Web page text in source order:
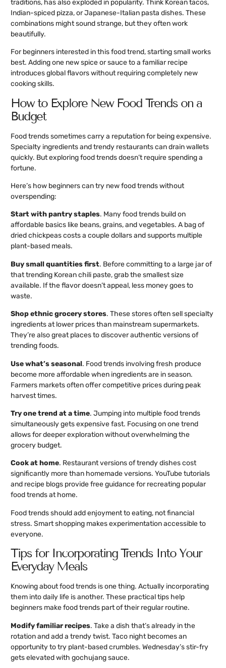
traditions, has also exploded in popularity. Think Korean tacos,
Indian-spiced pizza, or Japanese-Italian pasta dishes. These
combinations might sound strange, but they often work
beautifully.
For beginners interested in this food trend, starting small works
best. Adding one new spice or sauce to a familiar recipe
introduces global flavors without requiring completely new
cooking skills.
How to Explore New Food Trends on a
Budget
Food trends sometimes carry a reputation for being expensive.
Specialty ingredients and trendy restaurants can drain wallets
quickly. But exploring food trends doesn’t require spending a
fortune.
Here’s how beginners can try new food trends without
overspending:
Start with pantry staples. Many food trends build on
affordable basics like beans, grains, and vegetables. A bag of
dried chickpeas costs a couple dollars and supports multiple
plant-based meals.
Buy small quantities first. Before committing to a large jar of
that trending Korean chili paste, grab the smallest size
available. If the flavor doesn’t appeal, less money goes to
waste.
Shop ethnic grocery stores. These stores often sell specialty
ingredients at lower prices than mainstream supermarkets.
They’re also great places to discover authentic versions of
trending foods.
Use what’s seasonal. Food trends involving fresh produce
become more affordable when ingredients are in season.
Farmers markets often offer competitive prices during peak
harvest times.
Try one trend at a time. Jumping into multiple food trends
simultaneously gets expensive fast. Focusing on one trend
allows for deeper exploration without overwhelming the
grocery budget.
Cook at home. Restaurant versions of trendy dishes cost
significantly more than homemade versions. YouTube tutorials
and recipe blogs provide free guidance for recreating popular
food trends at home.
Food trends should add enjoyment to eating, not financial
stress. Smart shopping makes experimentation accessible to
everyone.
Tips for Incorporating Trends Into Your
Everyday Meals
Knowing about food trends is one thing. Actually incorporating
them into daily life is another. These practical tips help
beginners make food trends part of their regular routine.
Modify familiar recipes. Take a dish that’s already in the
rotation and add a trendy twist. Taco night becomes an
opportunity to try plant-based crumbles. Wednesday’s stir-fry
gets elevated with gochujang sauce.